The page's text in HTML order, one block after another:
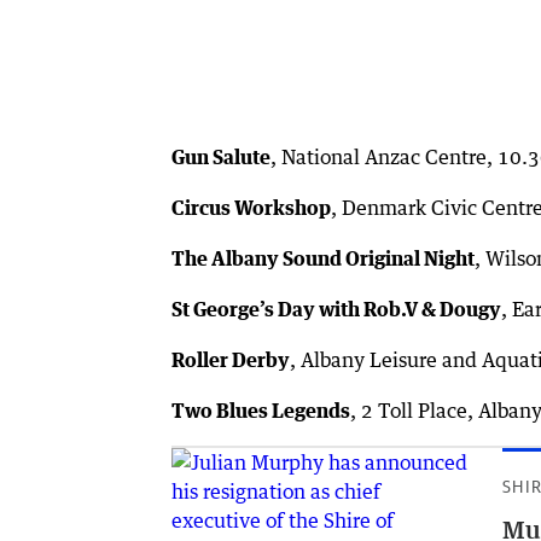
Gun Salute, National Anzac Centre,
Circus Workshop, Denmark Civic
The Albany Sound Original Night,
St George’s Day with Rob.V & Dougy,
Roller Derby, Albany Leisure and
Two Blues Legends, 2 Toll Place,